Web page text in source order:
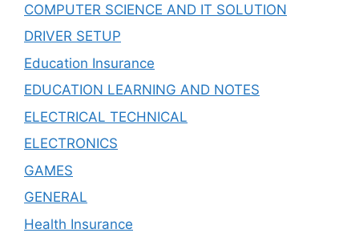
COMPUTER SCIENCE AND IT SOLUTION
DRIVER SETUP
Education Insurance
EDUCATION LEARNING AND NOTES
ELECTRICAL TECHNICAL
ELECTRONICS
GAMES
GENERAL
Health Insurance